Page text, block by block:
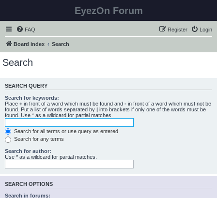
EyezOn Forum
FAQ Login
Register
Board index Search
Search
SEARCH QUERY
Search for keywords:
Place + in front of a word which must be found and - in front of a word which must not be
found. Put a list of words separated by | into brackets if only one of the words must be
found. Use * as a wildcard for partial matches.
Search for all terms or use query as entered
Search for any terms
Search for author:
Use * as a wildcard for partial matches.
SEARCH OPTIONS
Search in forums: